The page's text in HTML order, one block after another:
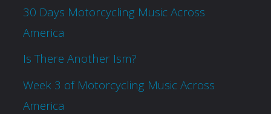
30 Days Motorcycling Music Across
America
Is There Another Ism?
Week 3 of Motorcycling Music Across
America